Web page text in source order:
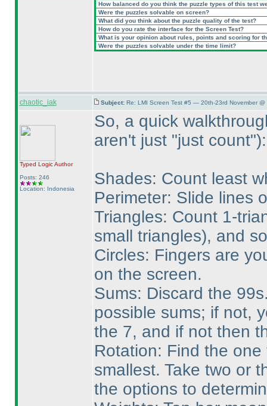
How balanced do you think the puzzle types of this test
Were the puzzles solvable on screen?
What did you think about the puzzle quality of the test?
How do you rate the interface for the Screen Test?
What is your opinion about rules, points and scoring for
Were the puzzles solvable under the time limit?
chaotic_iak Subject: Re: LMI Screen Test #5 — 20th-23rd November @
Typed LogicAuthor
Posts: 246
Location: Indonesia
So, a quick
aren't just "just count"):
Shades: Count least
Perimeter: Slide lines
Triangles: Count 1-
small triangles), and
Circles: Fingers are
on the screen.
Sums: Discard the
possible sums; if not,
the 7, and if not then
Rotation: Find the
smallest. Take two or
the options to